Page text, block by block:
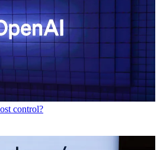
control?